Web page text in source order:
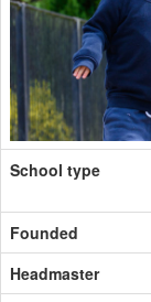
School type
Founded
Headmaster